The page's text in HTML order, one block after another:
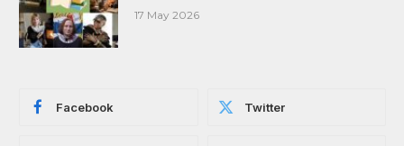
17 May 2026
Facebook Twitter